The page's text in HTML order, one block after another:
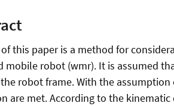
this paper is a method for
mobile robot (wmr). It is assumed
robot frame. With the
are met. According to the